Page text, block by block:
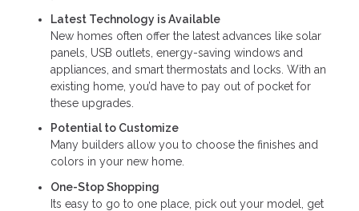
Latest Technology is Available
New homes often offer the latest advances like solar
panels, USB outlets, energy-saving windows and
appliances, and smart thermostats and locks. With an
existing home, you’d have to pay out of pocket for
these upgrades.
Potential to Customize
Many builders allow you to choose the finishes and
colors in your new home.
One-Stop Shopping
Its easy to go to one place, pick out your model, get